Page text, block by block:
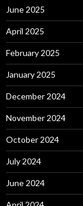
June 2025
April 2025
February 2025
January 2025
December 2024
November 2024
October 2024
July 2024
June 2024